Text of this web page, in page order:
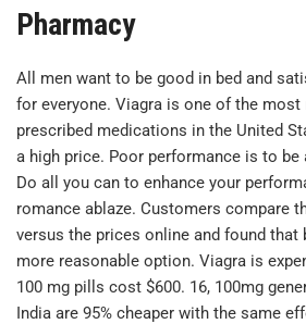
Pharmacy
All men want to be good in bed and
for everyone. Viagra is one of the most
prescribed medications in the United
a high price. Poor performance is to
Do all you can to enhance your
romance ablaze. Customers compare
versus the prices online and found that
more reasonable option. Viagra is
100 mg pills cost $600. 16, 100mg
India are 95% cheaper with the same